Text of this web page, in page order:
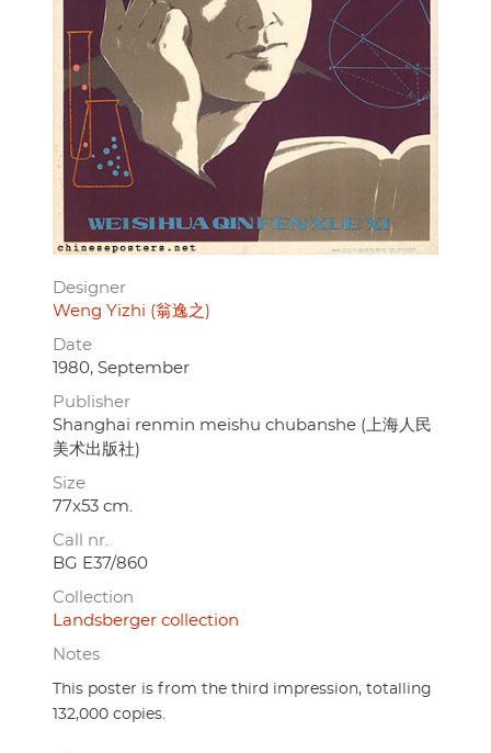
Designer
Weng Yizhi (翁逸之)
Date
1980, September
Publisher
Shanghai renmin meishu chubanshe (上海人民
美术出版社)
Size
77x53 cm.
Call nr.
BG E37/860
Collection
Landsberger collection
Notes
This poster is from the third impression, totalling
132,000 copies.